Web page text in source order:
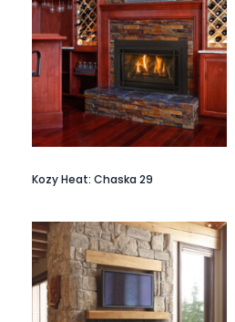
Kozy Heat: Chaska 29